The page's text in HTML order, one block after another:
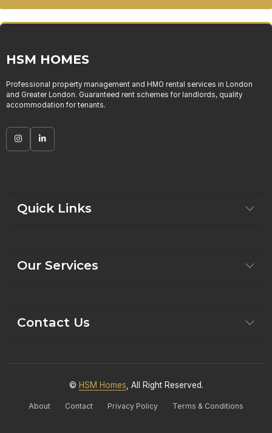
HSM HOMES
Professional property management and HMO rental services in London
and Greater London. Guaranteed rent schemes for landlords, quality
accommodation for tenants.
Quick Links
Our Services
Contact Us
© HSM Homes, All Right Reserved.
About Contact Privacy Policy Terms & Conditions